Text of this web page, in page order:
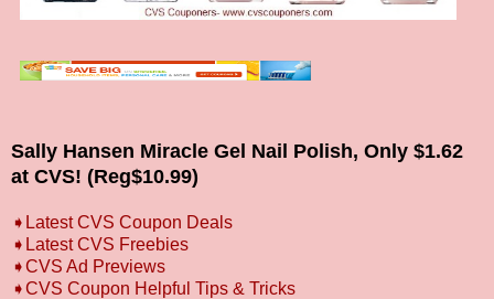
Sally Hansen Miracle Gel Nail Polish, Only $1.62
at CVS! (Reg$10.99)
➧ Latest CVS Coupon Deals
➧ Latest CVS Freebies
➧CVS Ad Previews
➧CVS Coupon Helpful Tips & Tricks